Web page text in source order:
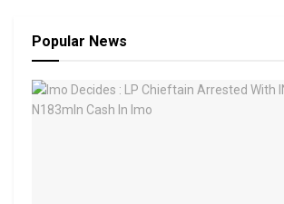
Popular News